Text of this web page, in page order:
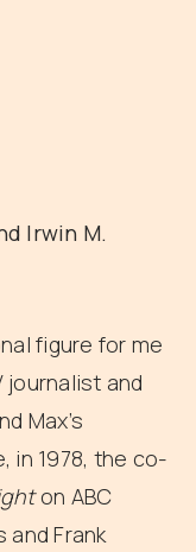
Irwin M.
figure for me
journalist and
Max’s
in 1978, the co-
on ABC
and Frank